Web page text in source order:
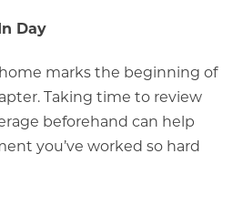
Day
marks the beginning of
Taking time to review
beforehand can help
you’ve worked so hard